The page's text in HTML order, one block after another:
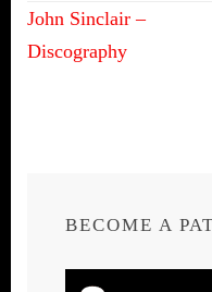
Post
navigation
John Sinclair –
Discography
BECOME A